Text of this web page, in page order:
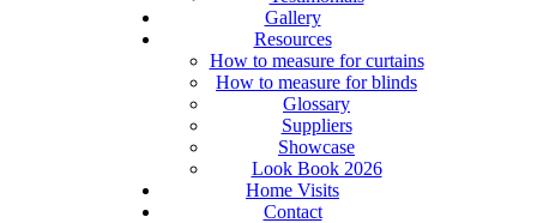
Gallery
Resources
How to measure for curtains
How to measure for blinds
Glossary
Suppliers
Showcase
Look Book 2026
Home Visits
Contact